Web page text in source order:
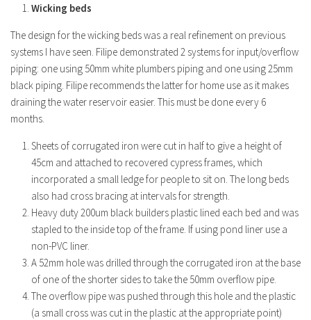
Wicking beds
The design for the wicking beds was a real refinement on previous
systems I have seen. Filipe demonstrated 2 systems for input/overflow
piping: one using 50mm white plumbers piping and one using 25mm
black piping. Filipe recommends the latter for home use as it makes
draining the water reservoir easier. This must be done every 6
months.
Sheets of corrugated iron were cut in half to give a height of
45cm and attached to recovered cypress frames, which
incorporated a small ledge for people to sit on. The long beds
also had cross bracing at intervals for strength.
Heavy duty 200um black builders plastic lined each bed and was
stapled to the inside top of the frame. If using pond liner use a
non-PVC liner.
A 52mm hole was drilled through the corrugated iron at the base
of one of the shorter sides to take the 50mm overflow pipe.
The overflow pipe was pushed through this hole and the plastic
(a small cross was cut in the plastic at the appropriate point)